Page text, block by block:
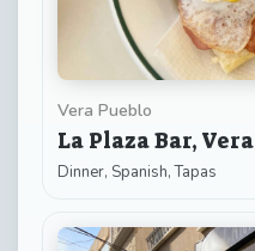
Vera Pueblo
La Plaza Bar, Vera
Dinner, Spanish, Tapas